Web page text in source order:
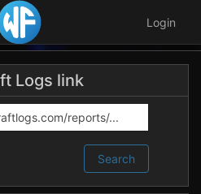
Login
Logs link
Search